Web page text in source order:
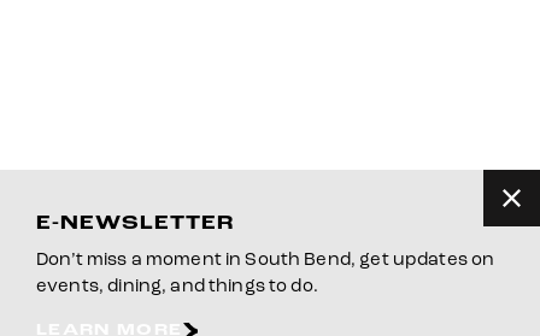
E-NEWSLETTER
Don’t miss a moment in South Bend, get updates on
events, dining, and things to do.